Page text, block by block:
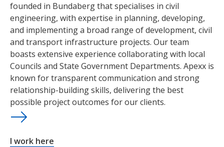
founded in Bundaberg that specialises in civil
engineering, with expertise in planning, developing,
and implementing a broad range of development, civil
and transport infrastructure projects. Our team
boasts extensive experience collaborating with local
Councils and State Government Departments. Apexx is
known for transparent communication and strong
relationship-building skills, delivering the best
possible project outcomes for our clients.
I work here